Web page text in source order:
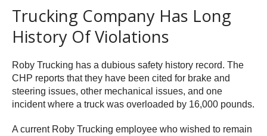
Trucking Company Has Long
History Of Violations
Roby Trucking has a dubious safety history record. The
CHP reports that they have been cited for brake and
steering issues, other mechanical issues, and one
incident where a truck was overloaded by 16,000 pounds.
A current Roby Trucking employee who wished to remain